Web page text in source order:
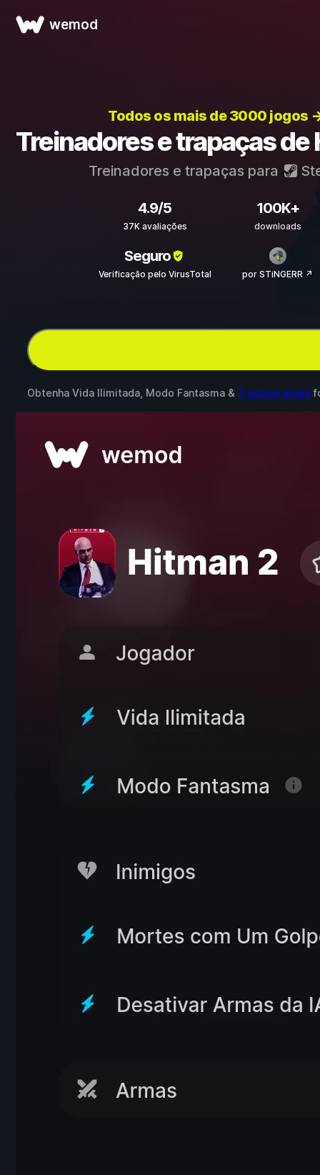
wemod
Todos os mais de 3000 jogos
Treinadores e trapaças de
Treinadores e trapaças para
4.9/5
37K avaliações
100K+
downloads
Seguro
Verificação pelo VirusTotal por STiNGERR ↗
Obtenha Vida Ilimitada, Modo Fantasma & 7 outros mods